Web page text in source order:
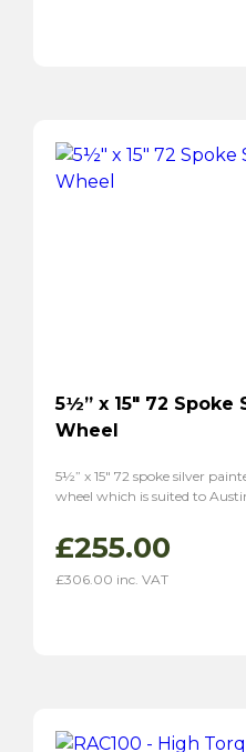
5½” x 15″ 72
Wheel
5½” x 15″ 72 spoke silver
wheel which is suited to
£255.00
£306.00 inc. VAT